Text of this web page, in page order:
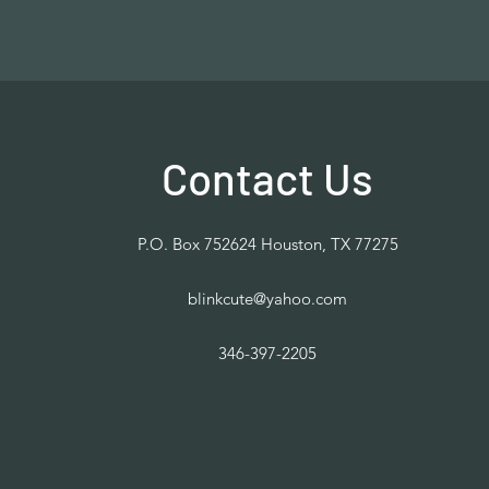
Contact Us
P.O. Box 752624 Houston, TX 77275
blinkcute@yahoo.com
346-397-2205